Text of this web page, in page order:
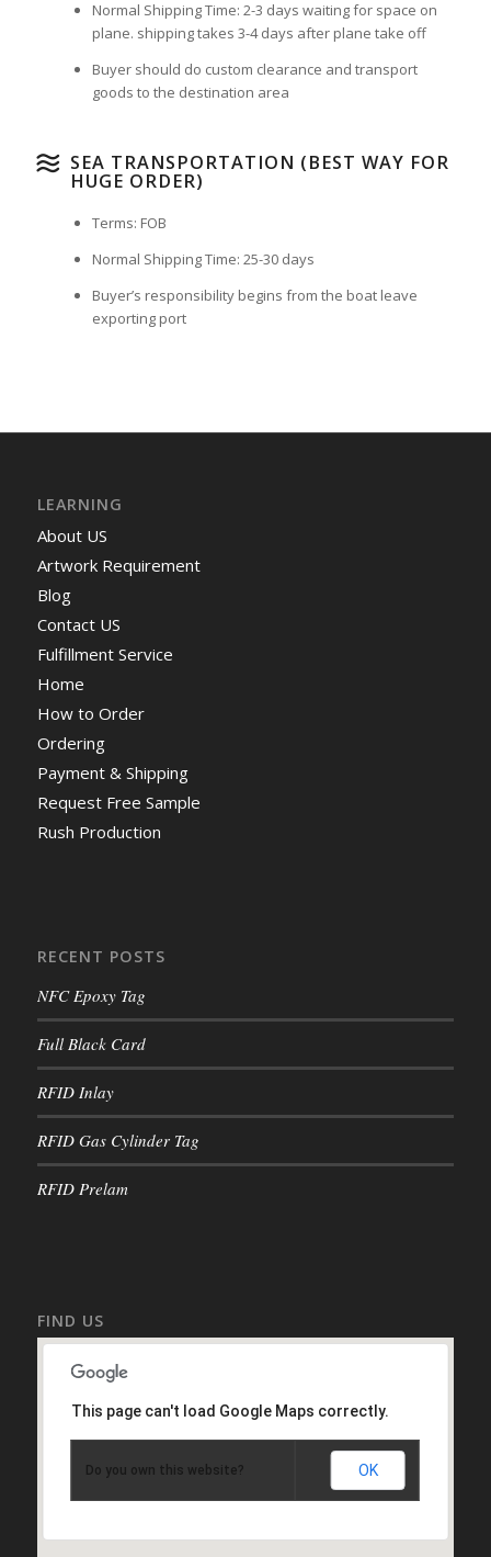
Normal Shipping Time: 2-3 days waiting for space on
plane. shipping takes 3-4 days after plane take off
Buyer should do custom clearance and transport
goods to the destination area
SEA TRANSPORTATION (BEST WAY FOR
HUGE ORDER)
Terms: FOB
Normal Shipping Time: 25-30 days
Buyer’s responsibility begins from the boat leave
exporting port
LEARNING
About US
Artwork Requirement
Blog
Contact US
Fulfillment Service
Home
How to Order
Ordering
Payment & Shipping
Request Free Sample
Rush Production
RECENT POSTS
NFC Epoxy Tag
Full Black Card
RFID Inlay
RFID Gas Cylinder Tag
RFID Prelam
FIND US
This page can't load Google Maps correctly.
Do you own this website? OK